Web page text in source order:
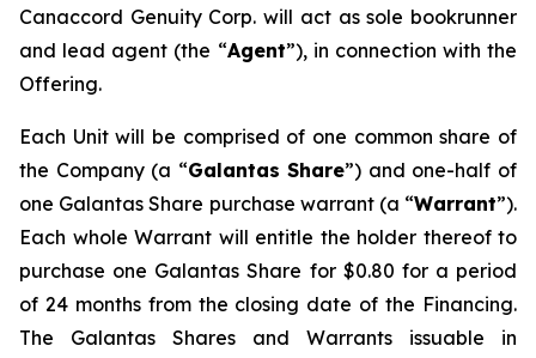
Canaccord Genuity Corp. will act as sole bookrunner
and lead agent (the “Agent”), in connection with the
Offering.
Each Unit will be comprised of one common share of
the Company (a “Galantas Share”) and one-half of
one Galantas Share purchase warrant (a “Warrant”).
Each whole Warrant will entitle the holder thereof to
purchase one Galantas Share for $0.80 for a period
of 24 months from the closing date of the Financing.
The Galantas Shares and Warrants issuable in